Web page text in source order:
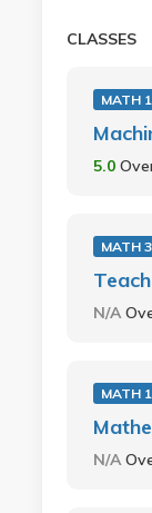
CLASSES
MATH
5.0
MATH
N/A
MATH
N/A